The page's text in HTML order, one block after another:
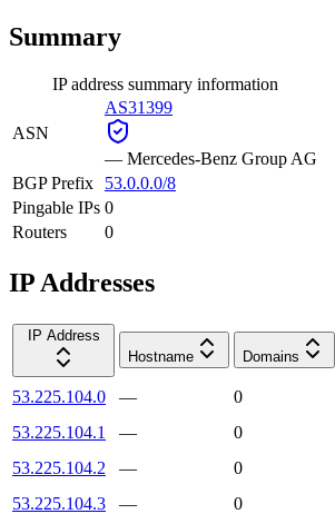
Summary
IP address summary information
ASN
AS31399
— Mercedes-Benz Group AG
BGP Prefix
53.0.0.0/8
Pingable IPs 0
Routers
0
IP Addresses
IP Address
Hostname
Domains
53.225.104.0 —
0
53.225.104.1
—
0
53.225.104.2
—
0
53.225.104.3
—
0